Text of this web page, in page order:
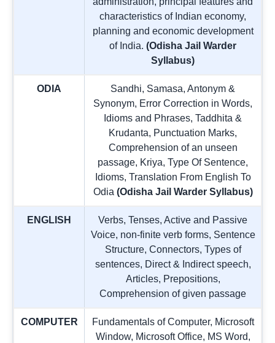
characteristics of Indian economy,
planning and economic development
of India. (Odisha Jail Warder
Syllabus)
ODIA
Sandhi, Samasa, Antonym &
Synonym, Error Correction in Words,
Idioms and Phrases, Taddhita &
Krudanta, Punctuation Marks,
Comprehension of an unseen
passage, Kriya, Type Of Sentence,
Idioms, Translation From English To
Odia (Odisha Jail Warder Syllabus)
ENGLISH
Verbs, Tenses, Active and Passive
Voice, non-finite verb forms, Sentence
Structure, Connectors, Types of
sentences, Direct & Indirect speech,
Articles, Prepositions,
Comprehension of given passage
COMPUTER
Fundamentals of Computer, Microsoft
Window, Microsoft Office, MS Word,